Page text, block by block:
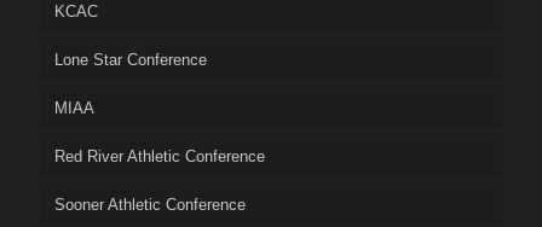
KCAC
Lone Star Conference
MIAA
Red River Athletic Conference
Sooner Athletic Conference